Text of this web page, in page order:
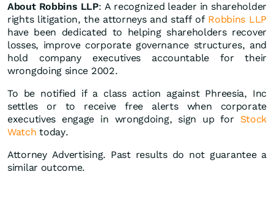
About Robbins LLP: A recognized leader in shareholder
rights litigation, the attorneys and staff of Robbins LLP
have been dedicated to helping shareholders recover
losses, improve corporate governance structures, and
hold company executives accountable for their
wrongdoing since 2002.
To be notified if a class action against Phreesia, Inc
settles or to receive free alerts when corporate
executives engage in wrongdoing, sign up for Stock
Watch today.
Attorney Advertising. Past results do not guarantee a
similar outcome.